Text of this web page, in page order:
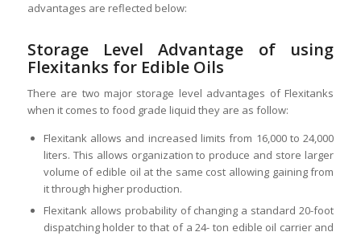
advantages are reflected below:
Storage Level Advantage of using
Flexitanks for Edible Oils
There are two major storage level advantages of Flexitanks
when it comes to food grade liquid they are as follow:
Flexitank allows and increased limits from 16,000 to 24,000
liters. This allows organization to produce and store larger
volume of edible oil at the same cost allowing gaining from
it through higher production.
Flexitank allows probability of changing a standard 20-foot
dispatching holder to that of a 24- ton edible oil carrier and